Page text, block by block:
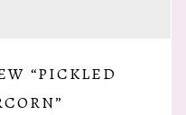
“PICKLED